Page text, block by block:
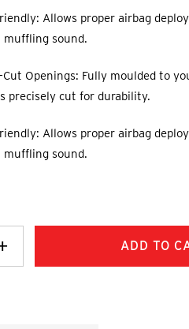
Allows proper airbag
muffling sound.
Cut Openings: Fully moulded to
precisely cut for durability.
Allows proper airbag
muffling sound.
Quantity: